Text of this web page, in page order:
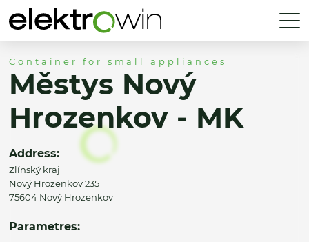
Container for small appliances
Městys Nový
Hrozenkov - MK
Address:
Zlínský kraj
Nový Hrozenkov 235
75604 Nový Hrozenkov
Parametres: